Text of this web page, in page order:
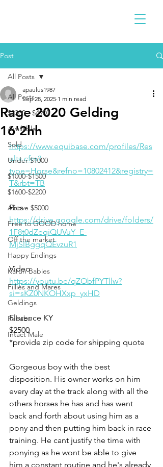
Post
All Posts
$2300 - $4900
Available
Sold
Under $1000
$1000-$1500
$1600-$2200
Above $5000
Free to GOOD home
Off the market
Happy Endings
Karun Babies
Fillies and Mares
Geldings
Rehabs
Intact Male
All Posts
Rage 2020 Gelding
16'2hh
apaulus1987
Sep 28, 2025 1 min read
https://www.equibase.com/profiles/Res
ults.cfm?
type=Horse&refno=10802412&registry=
T&rbt=TB
Pics
https://drive.google.com/drive/folders/
1F8t0dZeqiQUVuY_E-
MjSlBggqQEvzuR1
Video
https://youtu.be/qZObfPYTllw?
si=sKZ0NKOHXxp_yxHD
Florence KY
$2500
*provide zip code for shipping quote
Gorgeous boy with the best
disposition. His owner works on him
every day at the track along with all the
others horses he has and has went
back and forth about using him as a
pony and then putting him back in race
training. He cant justify the time with
ponying as he wont be able to give
him a constant routine and he's already